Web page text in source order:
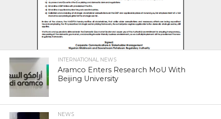
INTERNATIONAL NEWS
Aramco Enters Research MoU With
Beijing University
NEWS